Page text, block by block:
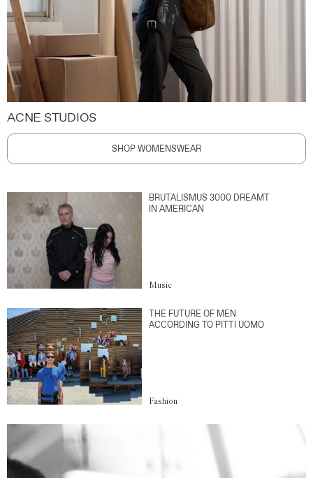
ACNE STUDIOS
SHOP WOMENSWEAR
BRUTALISMUS 3000 DREAMT
IN AMERICAN
Music
THE FUTURE OF MEN
ACCORDING TO PITTI UOMO
Fashion